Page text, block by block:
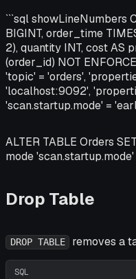
```sql showLineNumbers
BIGINT, order_time
2), quantity INT, cost AS
(order_id) NOT
'topic' = 'orders',
'localhost:9092',
'scan.startup.mode' =
ALTER TABLE Orders
mode
Drop Table
DROP TABLE removes a
SQL